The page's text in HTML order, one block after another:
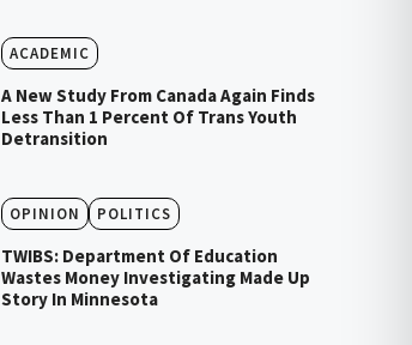
ACADEMIC
A New Study From Canada Again Finds
Less Than 1 Percent Of Trans Youth
Detransition
OPINION POLITICS
TWIBS: Department Of Education
Wastes Money Investigating Made Up
Story In Minnesota